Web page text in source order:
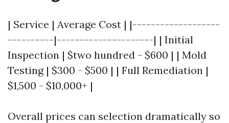
| Service | Average Cost | |-------------------
----------|---------------------| | Initial
Inspection | $two hundred - $600 | | Mold
Testing | $300 - $500 | | Full Remediation |
$1,500 - $10,000+ |
Overall prices can selection dramatically so